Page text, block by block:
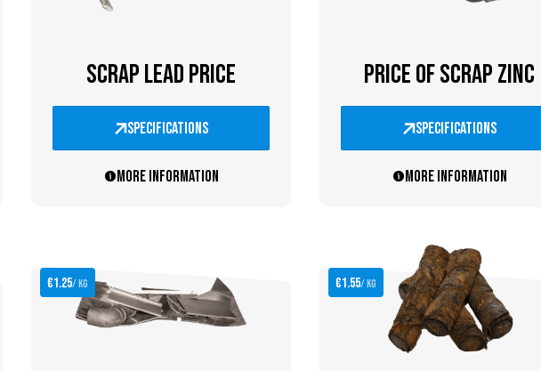
SCRAP LEAD PRICE
specifications
More information
PRICE OF SCRAP ZINC
specifications
More information
€1.25/ kg €1.55/ kg